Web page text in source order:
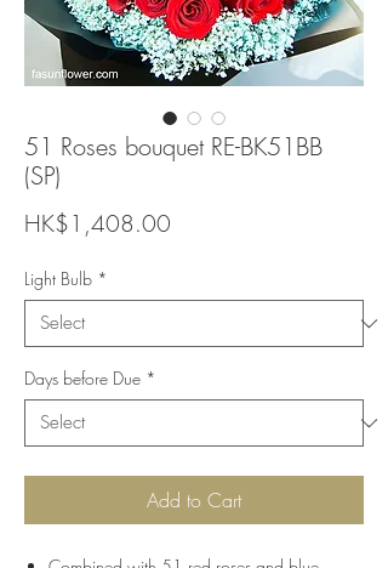
51 Roses bouquet RE-BK51BB
(SP)
HK$1,408.00
Light Bulb *
Days before Due *
Add to Cart